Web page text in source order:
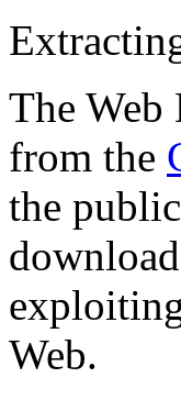
The Web
from the
the
Web.